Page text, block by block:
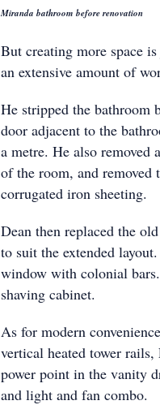
Miranda bathroom before renovation
But creating more space
an extensive amount of
He stripped the bathroom
door adjacent to the
a metre. He also
of the room, and removed
corrugated iron sheeting.
Dean then replaced the
to suit the extended
window with colonial
shaving cabinet.
As for modern
vertical heated tower
power point in the vanity
and light and fan combo.